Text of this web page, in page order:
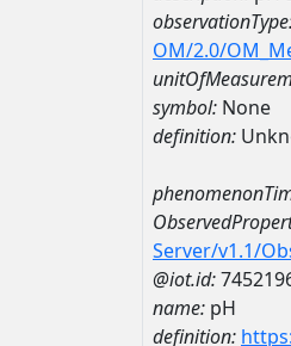
OM/2.0/
symbol: None
definition:
Server/v1.1/
@iot.id:
name: pH
definition: